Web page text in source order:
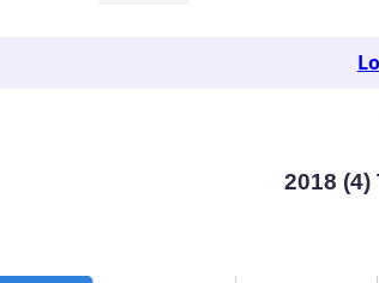
2018 (4)